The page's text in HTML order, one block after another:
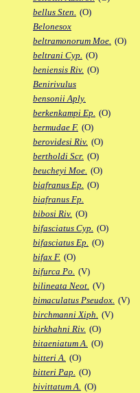
bellus Sten. (O)
Belonesox
beltramonorum Moe. (O)
beltrani Cyp. (O)
beniensis Riv. (O)
Benirivulus
bensonii Aply.
berkenkampi Ep. (O)
bermudae F. (O)
berovidesi Riv. (O)
bertholdi Scr. (O)
beucheyi Moe. (O)
biafranus Ep. (O)
biafranus Fp.
bibosi Riv. (O)
bifasciatus Cyp. (O)
bifasciatus Ep. (O)
bifax F. (O)
bifurca Po. (V)
bilineata Neot. (V)
bimaculatus Pseudox. (V)
birchmanni Xiph. (V)
birkhahni Riv. (O)
bitaeniatum A. (O)
bitteri A. (O)
bitteri Pap. (O)
bivittatum A. (O)